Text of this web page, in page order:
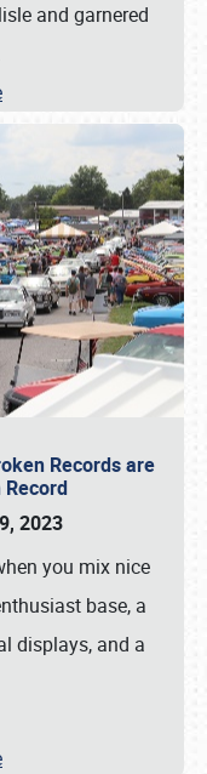
and garnered
Records are
2023
you mix nice
base, a
displays, and a